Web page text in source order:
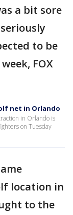
a bit sore
to be
FOX
net in Orlando
in Orlando is
on Tuesday
location in
to the